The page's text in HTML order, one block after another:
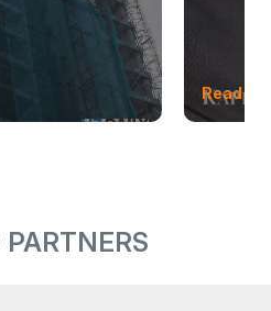
Read